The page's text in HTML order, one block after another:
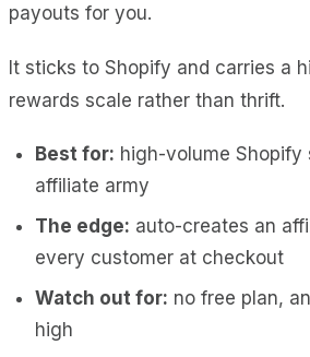
payouts for you.
It sticks to Shopify and carries a
rewards scale rather than thrift.
Best for: high-volume Shopify
affiliate army
The edge: auto-creates an
every customer at checkout
Watch out for: no free plan,
high